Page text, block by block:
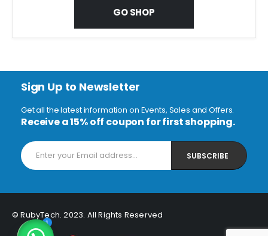
GO SHOP
Sign Up to Newsletter
Get all the latest information on Events, Sales and Offers.
Receive a 15% off coupon for first shopping.
© RubyTech. 2023. All Rights Reserved
1